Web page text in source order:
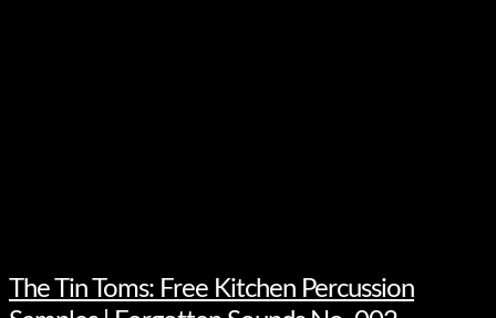
The Tin Toms: Free Kitchen Percussion